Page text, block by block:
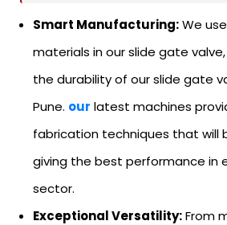
Smart Manufacturing:We
materials in our slide gate
the durability of our slide gate
Pune. our latest machines
fabrication techniques that will
giving the best performance in
sector.
Exceptional Versatility:From